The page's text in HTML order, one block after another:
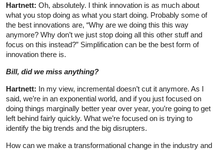
Hartnett: Oh, absolutely. I think innovation is as much about
what you stop doing as what you start doing. Probably some of
the best innovations are, “Why are we doing this this way
anymore? Why don’t we just stop doing all this other stuff and
focus on this instead?” Simplification can be the best form of
innovation there is.
Bill, did we miss anything?
Hartnett: In my view, incremental doesn’t cut it anymore. As I
said, we’re in an exponential world, and if you just focused on
doing things marginally better year over year, you’re going to get
left behind fairly quickly. What we’re focused on is trying to
identify the big trends and the big disrupters.
How can we make a transformational change in the industry and